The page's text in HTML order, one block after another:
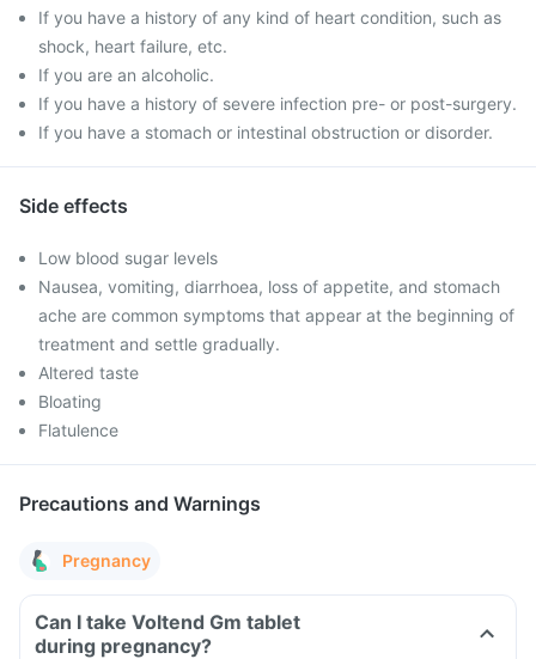
If you have a history of any kind of heart condition, such as
shock, heart failure, etc.
If you are an alcoholic.
If you have a history of severe infection pre- or post-surgery.
If you have a stomach or intestinal obstruction or disorder.
Side effects
Low blood sugar levels
Nausea, vomiting, diarrhoea, loss of appetite, and stomach
ache are common symptoms that appear at the beginning of
treatment and settle gradually.
Altered taste
Bloating
Flatulence
Precautions and Warnings
Pregnancy
Can I take Voltend Gm tablet
during pregnancy?